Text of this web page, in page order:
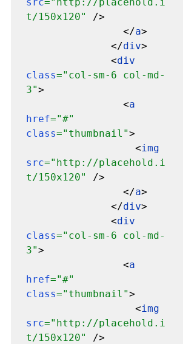
t/150x120"
/>
                </
a>
              </
div>
              <
class="col-sm-6 col-md-
3">
                <
href
class="thumbnail">
                  <
src="http://placehold.i
t/150x120"
/>
                </
a>
              </
div>
              <
class="col-sm-6 col-md-
3">
                <
href
class="thumbnail">
                  <
src="http://placehold.i
t/150x120"
/>